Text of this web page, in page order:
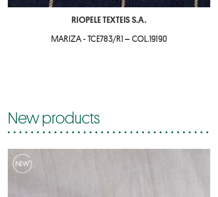
RIOPELE TEXTEIS S.A.
MARIZA - TCE783/R1 – COL.19190
New products